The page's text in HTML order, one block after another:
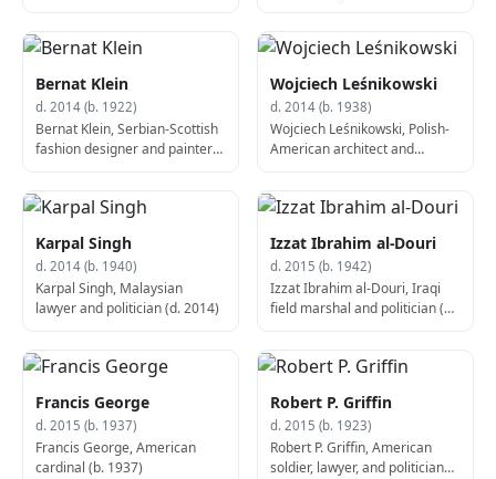
Bernat Klein
d. 2014 (b. 1922)
Bernat Klein, Serbian-Scottish
fashion designer and painter
Wojciech Leśnikowski
d. 2014 (b. 1938)
Wojciech Leśnikowski, Polish-
American architect and
Karpal Singh
d. 2014 (b. 1940)
Karpal Singh, Malaysian
lawyer and politician (d. 2014)
Izzat Ibrahim al-Douri
d. 2015 (b. 1942)
Izzat Ibrahim al-Douri, Iraqi
field marshal and politician (d.
Francis George
d. 2015 (b. 1937)
Francis George, American
cardinal (b. 1937)
Robert P. Griffin
d. 2015 (b. 1923)
Robert P. Griffin, American
soldier, lawyer, and politician